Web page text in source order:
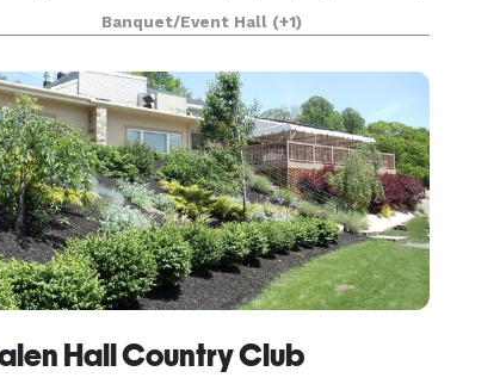
(50 people) and The Meadow (100 people -
also rent a tent for weather contingency).
Banquet/Event Hall (+1)
Hall Country Club